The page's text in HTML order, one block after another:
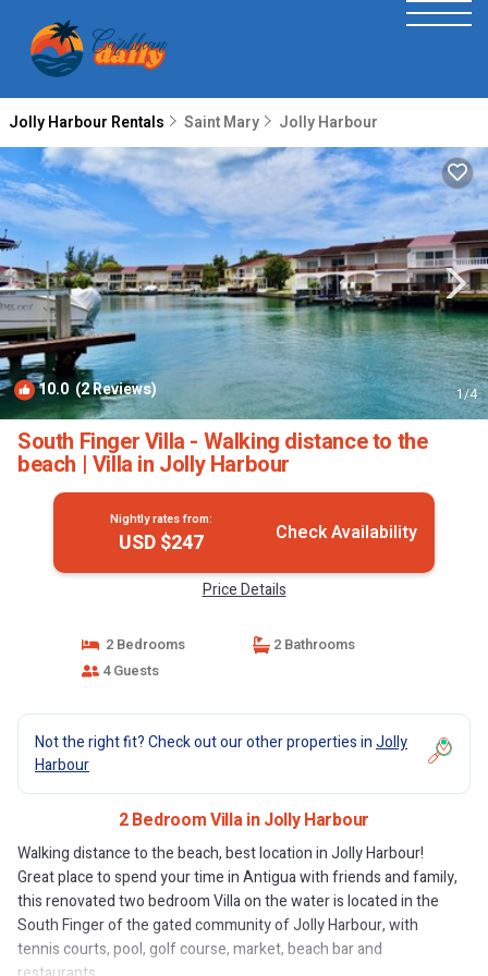
Jolly Harbour Rentals Saint Mary Jolly Harbour
10.0 (2 Reviews) 1/4
South Finger Villa - Walking distance to the
beach | Villa in Jolly Harbour
Nightly rates from:
USD $247 Check Availability
Price Details
2 Bedrooms
2 Bathrooms
4 Guests
Not the right fit? Check out our other properties inJolly
Harbour
2 Bedroom Villa in Jolly Harbour
Walking distance to the beach, best location in Jolly Harbour!
Great place to spend your time in Antigua with friends and family,
this renovated two bedroom Villa on the water is located in the
South Finger of the gated community of Jolly Harbour, with
tennis courts, pool, golf course, market, beach bar and